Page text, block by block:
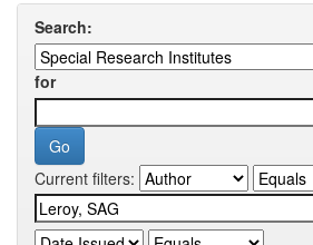
Search:
for
Current filters: